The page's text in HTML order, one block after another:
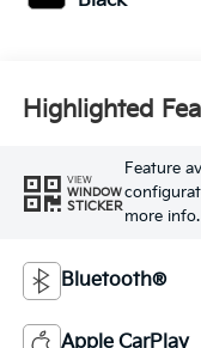
Highlighted
VIEW
WINDOW
STICKER
Feature
more info.
Bluetooth®
Apple CarPlay